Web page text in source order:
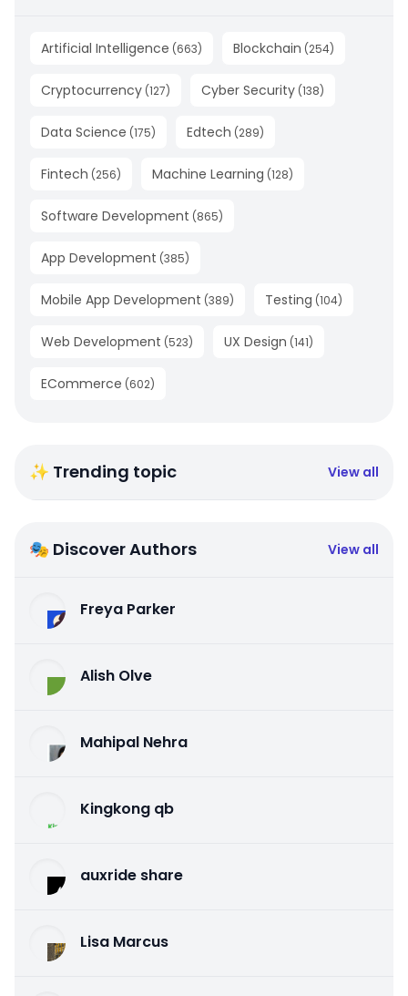
Artificial Intelligence (663) Blockchain (254)
Cryptocurrency (127) Cyber Security (138)
Data Science (175) Edtech (289)
Fintech (256) Machine Learning (128)
Software Development (865)
App Development (385)
Mobile App Development (389) Testing (104)
Web Development (523) UX Design (141)
ECommerce (602)
✨ Trending topic View all
🎭 Discover Authors View all
Freya Parker
Alish Olve
Mahipal Nehra
Kingkong qb
auxride share
Lisa Marcus